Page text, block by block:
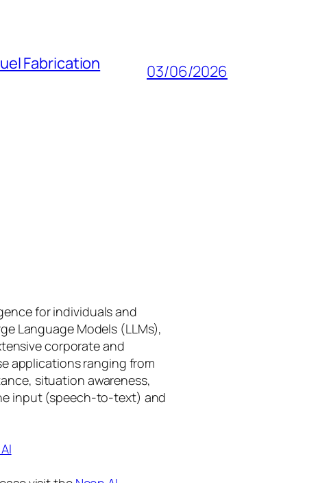
Fabrication
03/06/2026
for individuals and
Language Models (LLMs),
corporate and
applications ranging from
situation awareness,
input (speech-to-text) and